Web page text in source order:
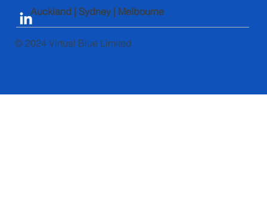
© 2024 Virtual Blue Limited
Auckland | Sydney | Melbourne